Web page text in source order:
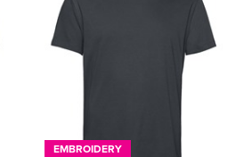
EMBROIDERY